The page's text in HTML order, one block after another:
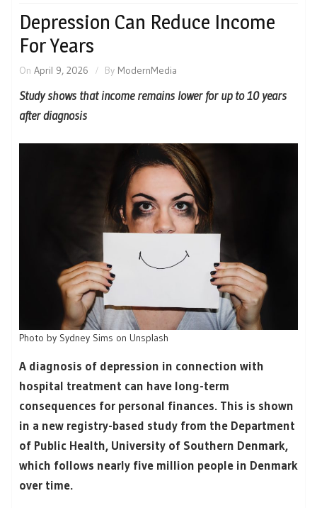
Depression Can Reduce Income
For Years
On April 9, 2026 By ModernMedia
Study shows that income remains lower for up to 10 years
after diagnosis
Photo by Sydney Sims on Unsplash
A diagnosis of depression in connection with
hospital treatment can have long-term
consequences for personal finances. This is shown
in a new registry-based study from the Department
of Public Health, University of Southern Denmark,
which follows nearly five million people in Denmark
over time.